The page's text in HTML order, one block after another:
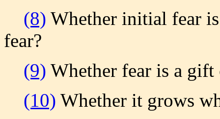
(8) Whether initial fear
fear?
(9) Whether fear is a
(10) Whether it grows